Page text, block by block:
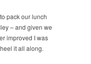
pack our lunch
– and given we
improved I was
it all along.